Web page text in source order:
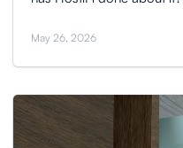
May 26, 2026